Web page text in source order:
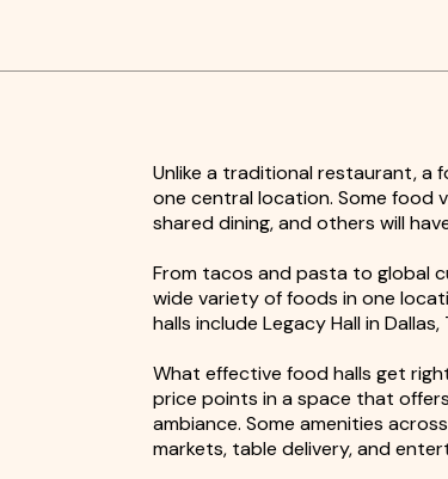
Unlike a traditional restaurant, a
one central location. Some food
shared dining, and others will
From tacos and pasta to global
wide variety of foods in one
halls include Legacy Hall in
What effective food halls get
price points in a space that
ambiance. Some amenities
markets, table delivery, and